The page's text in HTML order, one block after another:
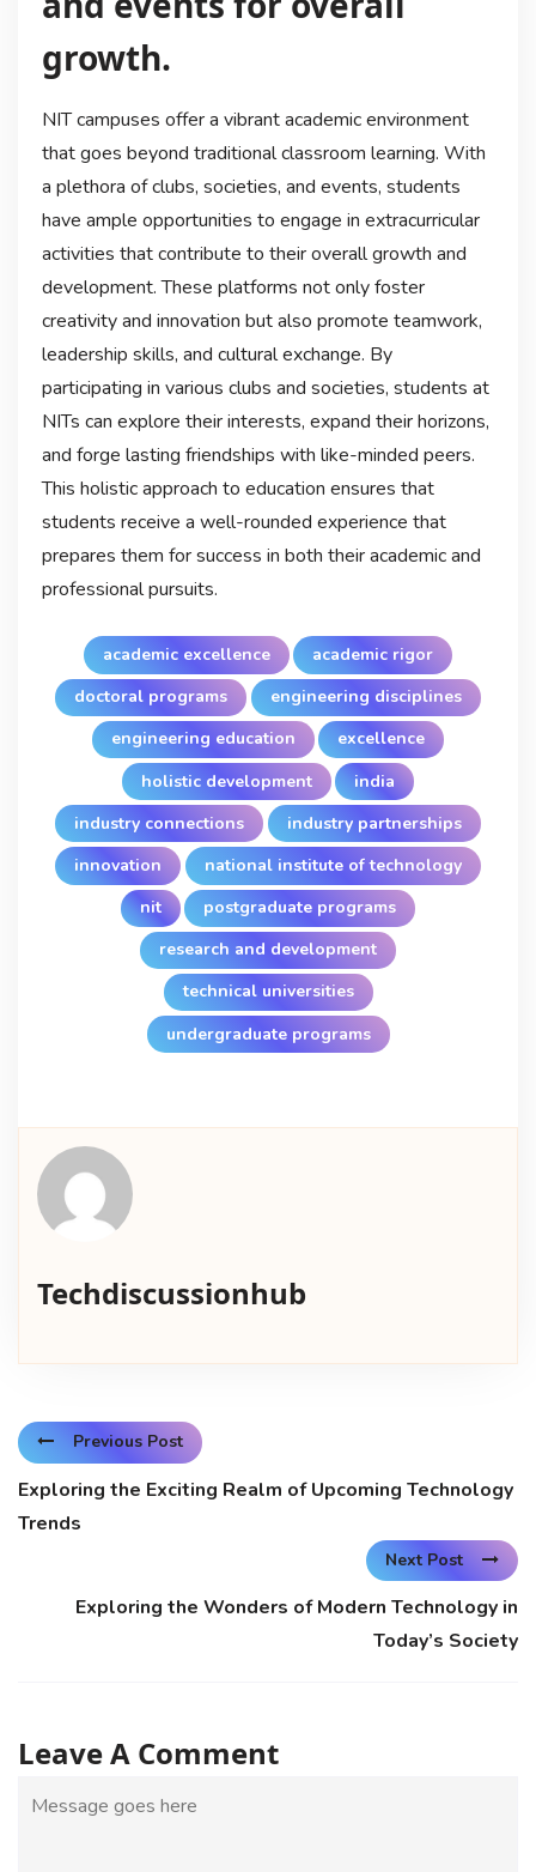
growth.
NIT campuses offer a vibrant academic environment
that goes beyond traditional classroom learning. With
a plethora of clubs, societies, and events, students
have ample opportunities to engage in extracurricular
activities that contribute to their overall growth and
development. These platforms not only foster
creativity and innovation but also promote teamwork,
leadership skills, and cultural exchange. By
participating in various clubs and societies, students at
NITs can explore their interests, expand their horizons,
and forge lasting friendships with like-minded peers.
This holistic approach to education ensures that
students receive a well-rounded experience that
prepares them for success in both their academic and
professional pursuits.
academic excellence
academic rigor
doctoral programs
engineering disciplines
engineering education
excellence
holistic development
india
industry connections
industry partnerships
innovation
national institute of technology
nit
postgraduate programs
research and development
technical universities
undergraduate programs
Techdiscussionhub
Previous Post
Exploring the Exciting Realm of Upcoming Technology
Trends
Next Post
Exploring the Wonders of Modern Technology in
Today’s Society
Leave A Comment